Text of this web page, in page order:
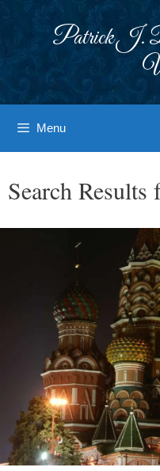
Patrick J.
Menu
Search Results